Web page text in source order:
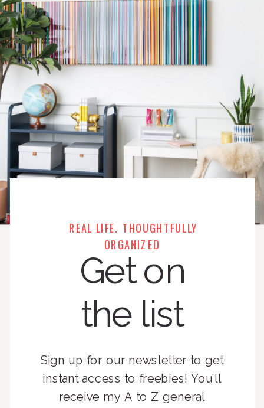
REAL LIFE. THOUGHTFULLY
ORGANIZED
Get on
the list
Sign up for our newsletter to get
instant access to freebies! You’ll
receive my A to Z general